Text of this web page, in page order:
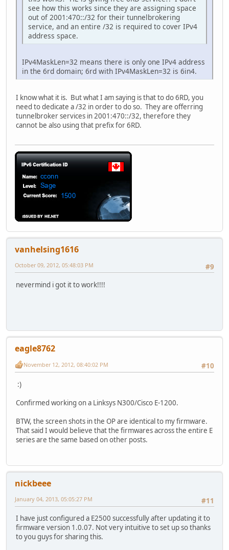
see how this works since they are assigning space
out of 2001:470::/32 for their tunnelbrokering
service, and an entire /32 is required to cover IPv4
address space.
IPv4MaskLen=32 means there is only one IPv4 address
in the 6rd domain; 6rd with IPv4MaskLen=32 is 6in4.
I know what it is. But what I am saying is that to do 6RD, you
need to dedicate a /32 in order to do so. They are offerring
tunnelbroker services in 2001:470::/32, therefore they
cannot be also using that prefix for 6RD.
vanhelsing1616
#9
October 09, 2012, 05:48:03 PM
nevermind i got it to work!!!!
eagle8762
#10
November 12, 2012, 08:40:02 PM
:)
Confirmed working on a Linksys N300/Cisco E-1200.
BTW, the screen shots in the OP are identical to my firmware.
That said I would believe that the firmwares across the entire E
series are the same based on other posts.
nickbeee
#11
January 04, 2013, 05:05:27 PM
I have just configured a E2500 successfully after updating it to
firmware version 1.0.07. Not very intuitive to set up so thanks
to you guys for sharing this.